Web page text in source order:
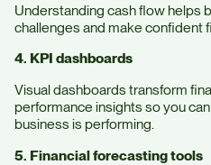
Understanding cash flow helps
challenges and make confident
4. KPI dashboards
Visual dashboards transform
performance insights so you
business is performing.
5. Financial forecasting tools